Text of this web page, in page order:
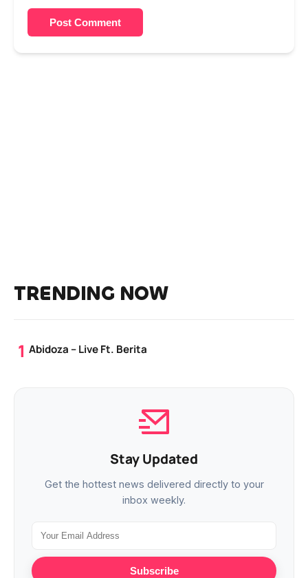
Post Comment
TRENDING NOW
Abidoza – Live Ft. Berita
Stay Updated
Get the hottest news delivered directly to your
inbox weekly.
Subscribe